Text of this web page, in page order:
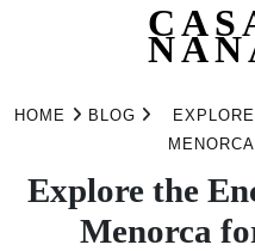
HOME BLOG
Explore the
Menorca